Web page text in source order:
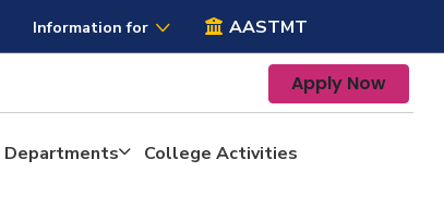
Information for AASTMT
Apply Now
Departments
College Activities